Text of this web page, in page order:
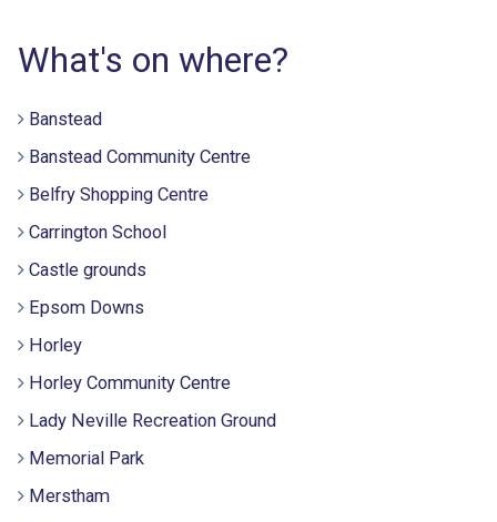
What's on where?
Banstead
Banstead Community Centre
Belfry Shopping Centre
Carrington School
Castle grounds
Epsom Downs
Horley
Horley Community Centre
Lady Neville Recreation Ground
Memorial Park
Merstham